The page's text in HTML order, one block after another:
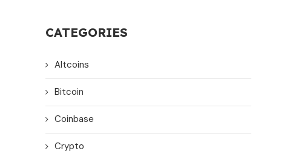
CATEGORIES
Altcoins
Bitcoin
Coinbase
Crypto